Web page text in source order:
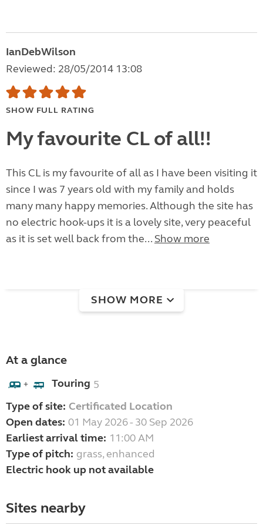
IanDebWilson
Reviewed: 28/05/2014 13:08
SHOW FULL RATING
My favourite CL of all!!
This CL is my favourite of all as I have been visiting it
since I was 7 years old with my family and holds
many many happy memories. Although the site has
no electric hook-ups it is a lovely site, very peaceful
as it is set well back from the... Show more
SHOW MORE
At a glance
+ Touring 5
Type of site: Certificated Location
Open dates: 01 May 2026 - 30 Sep 2026
Earliest arrival time: 11:00 AM
Type of pitch: grass, enhanced
Electric hook up not available
Sites nearby